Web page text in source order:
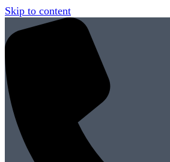
Skip to content